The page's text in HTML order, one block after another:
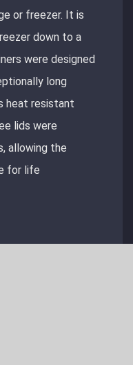
or freezer. It is
down to a
were designed
long
heat resistant
lids were
allowing the
for life